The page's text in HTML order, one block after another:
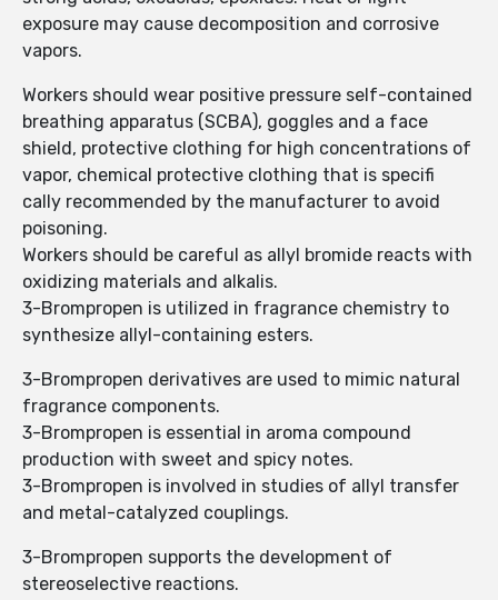
exposure may cause decomposition and corrosive
vapors.
Workers should wear positive pressure self-contained
breathing apparatus (SCBA), goggles and a face
shield, protective clothing for high concentrations of
vapor, chemical protective clothing that is specifi
cally recommended by the manufacturer to avoid
poisoning.
Workers should be careful as allyl bromide reacts with
oxidizing materials and alkalis.
3-Brompropen is utilized in fragrance chemistry to
synthesize allyl-containing esters.
3-Brompropen derivatives are used to mimic natural
fragrance components.
3-Brompropen is essential in aroma compound
production with sweet and spicy notes.
3-Brompropen is involved in studies of allyl transfer
and metal-catalyzed couplings.
3-Brompropen supports the development of
stereoselective reactions.